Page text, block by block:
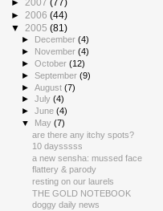
► 2006 (44)
▼ 2005 (81)
► December(4)
►
November(4)
►October(12)
►September(9)
►August(7)
►July(4)
►June(4)
▼ May(7)
are there any itchy spots?
10 daysssss
a new sensha: mussed face
flattery & parody
resting on our laurels
THE GOLD NOTEBOOK
doggy daily news